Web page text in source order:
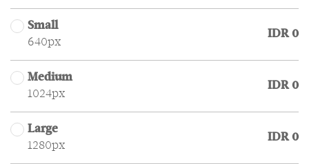
Small
640px
IDR 0
Medium
1024px
IDR 0
Large
1280px
IDR 0